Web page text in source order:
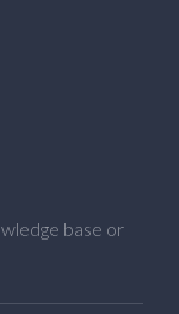
base or